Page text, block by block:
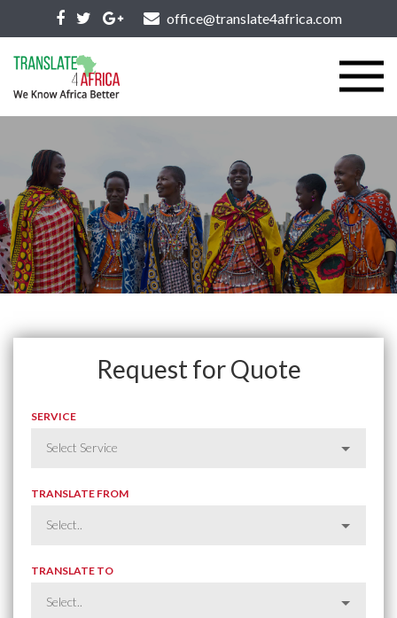
office@translate4africa.com
Request for Quote
SERVICE
TRANSLATE FROM
TRANSLATE TO